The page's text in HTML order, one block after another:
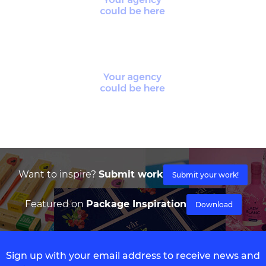
Want to inspire? Submit work Submit your work!
Featured on Package Inspiration Download
Sign up with your email address to receive news and